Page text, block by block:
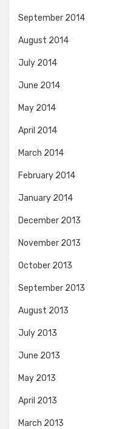
September 2014
August 2014
July 2014
June 2014
May 2014
April 2014
March 2014
February 2014
January 2014
December 2013
November 2013
October 2013
September 2013
August 2013
July 2013
June 2013
May 2013
April 2013
March 2013